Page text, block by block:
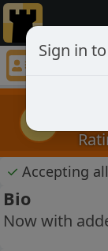
sknyc
✓ Accepting
Bio
Now with
Sign in